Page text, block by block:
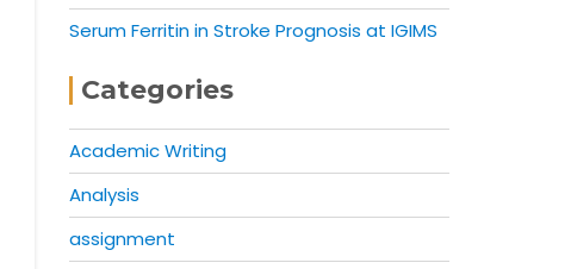
Serum Ferritin in Stroke Prognosis at IGIMS
Categories
Academic Writing
Analysis
assignment